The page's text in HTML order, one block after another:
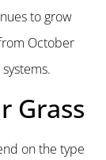
to grow
October
Grass
on the type